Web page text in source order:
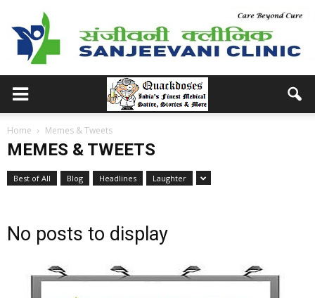
Home Memes & Tweets
MEMES & TWEETS
Best of All Blog Headlines Laughter
No posts to display